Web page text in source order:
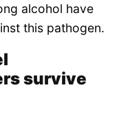
alcohol have
this pathogen.
survive